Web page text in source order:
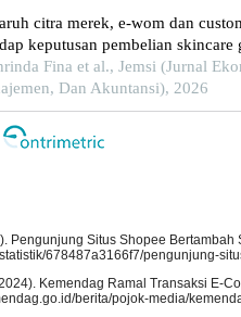
citra merek, e-wom dan
keputusan pembelian skincare
batamFina et al., Jemsi (Jurnal
Dan Akuntansi), 2026
Pengunjung Situs Shopee
678487a3166f7/pengunjung-
Kemendag Ramal Transaksi E-
berita/pojok-media/